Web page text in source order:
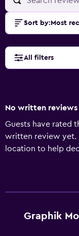
Sort by: Most
All filters
No written
Guests have rated
written review yet.
location to help
Graphik